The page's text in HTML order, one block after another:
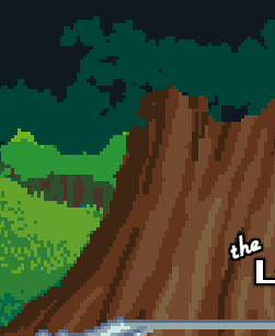
Skip to main content